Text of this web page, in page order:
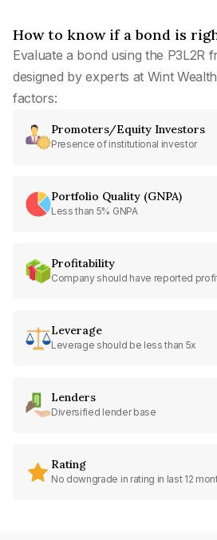
How to know if a bond is
Evaluate a bond using the P3L2R
designed by experts at Wint
factors:
Promoters/Equity Investors
Presence of institutional investor
Portfolio Quality (GNPA)
Less than 5% GNPA
Profitability
Company should have reported
Leverage
Leverage should be less than 5x
Lenders
Diversified lender base
Rating
No downgrade in rating in last 12